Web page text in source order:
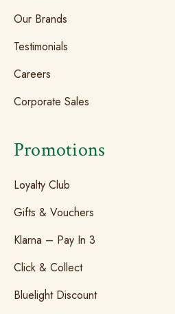
Our Brands
Testimonials
Careers
Corporate Sales
Promotions
Loyalty Club
Gifts & Vouchers
Klarna – Pay In 3
Click & Collect
Bluelight Discount